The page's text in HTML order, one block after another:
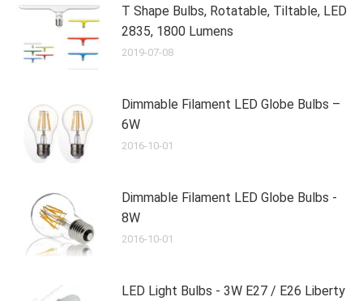
T Shape Bulbs, Rotatable, Tiltable, LED
2835, 1800 Lumens
2019-07-08
Dimmable Filament LED Globe Bulbs –
6W
2016-10-01
Dimmable Filament LED Globe Bulbs -
8W
2016-10-01
LED Light Bulbs - 3W E27 / E26 Liberty